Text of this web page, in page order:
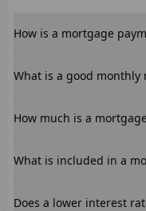
How is a mortgage
What is a good monthly
How much is a
What is included in a
Does a lower interest